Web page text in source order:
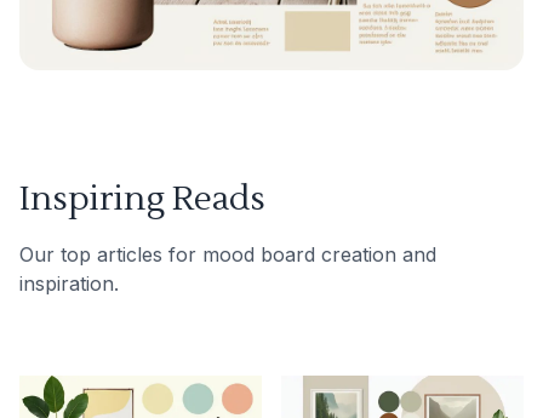
Inspiring Reads
Our top articles for mood board creation and
inspiration.